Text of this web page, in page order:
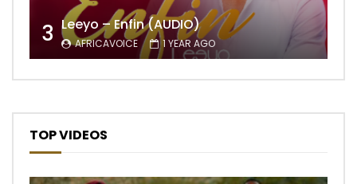
3 Leeyo – Enfin (AUDIO)
AFRICAVOICE 1 YEAR AGO
TOP VIDEOS